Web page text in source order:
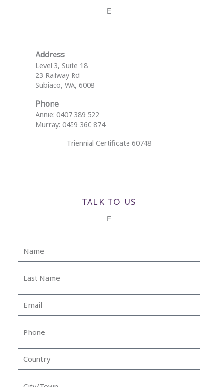
E
Address
Level 3, Suite 18
23 Railway Rd
Subiaco, WA, 6008
Phone
Annie: 0407 389 522
Murray: 0459 360 874
Triennial Certificate 60748
TALK TO US
E